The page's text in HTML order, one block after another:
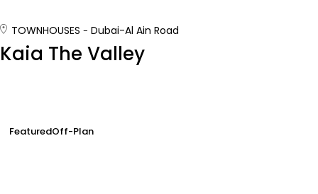
TOWNHOUSES Dubai-Al Ain Road
Kaia The Valley
FeaturedOff-Plan